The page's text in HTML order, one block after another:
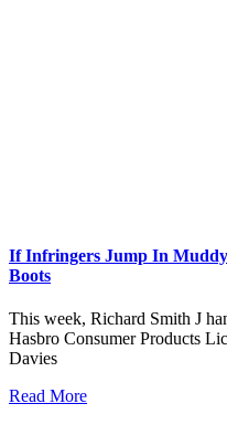
If Infringers Jump In
Boots
This week, Richard Smith J
Hasbro Consumer Products
Davies
Read More